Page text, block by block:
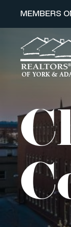
MEMBERS